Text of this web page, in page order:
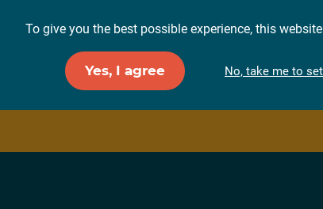
To give you the best possible experience, this
Yes, I agree No, take me to